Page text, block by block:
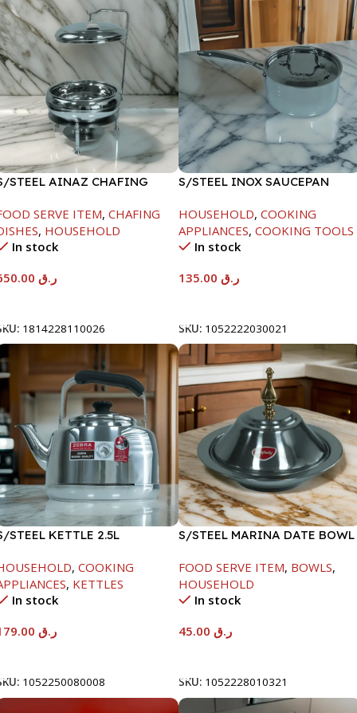
STEEL AINAZ CHAFING
SERVE ITEM, CHAFING
, HOUSEHOLD
In stock
ر.ق
1814228110026
S/STEEL INOX SAUCEPAN
HOUSEHOLD, COOKING
APPLIANCES, COOKING TOOLS
In stock
ر.ق
SKU: 1052222030021
STEEL KETTLE 2.5L
, COOKING
, KETTLES
In stock
ر.ق
1052250080008
S/STEEL MARINA DATE BOWL
FOOD SERVE ITEM, BOWLS,
HOUSEHOLD
In stock
ر.ق
SKU: 1052228010321